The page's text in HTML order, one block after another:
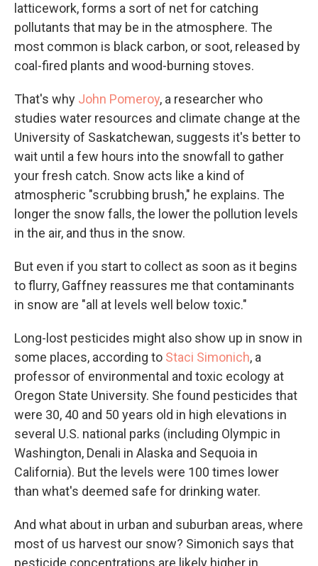
latticework, forms a sort of net for catching
pollutants that may be in the atmosphere. The
most common is black carbon, or soot, released by
coal-fired plants and wood-burning stoves.
That's why John Pomeroy, a researcher who
studies water resources and climate change at the
University of Saskatchewan, suggests it's better to
wait until a few hours into the snowfall to gather
your fresh catch. Snow acts like a kind of
atmospheric "scrubbing brush," he explains. The
longer the snow falls, the lower the pollution levels
in the air, and thus in the snow.
But even if you start to collect as soon as it begins
to flurry, Gaffney reassures me that contaminants
in snow are "all at levels well below toxic."
Long-lost pesticides might also show up in snow in
some places, according to Staci Simonich, a
professor of environmental and toxic ecology at
Oregon State University. She found pesticides that
were 30, 40 and 50 years old in high elevations in
several U.S. national parks (including Olympic in
Washington, Denali in Alaska and Sequoia in
California). But the levels were 100 times lower
than what's deemed safe for drinking water.
And what about in urban and suburban areas, where
most of us harvest our snow? Simonich says that
pesticide concentrations are likely higher in